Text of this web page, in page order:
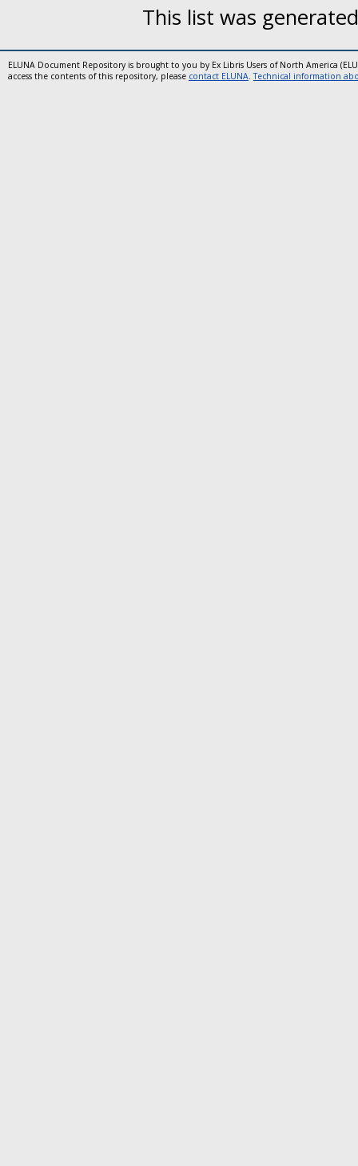
This list was
ELUNA Document Repository is brought to you by Ex Libris Users of North America
access the contents of this repository, please contact ELUNA.Technical information